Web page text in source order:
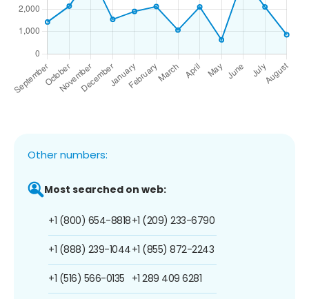
Other numbers:
Most searched on web:
+1 (800) 654-8818
+1 (888) 239-1044
+1 (516) 566-0135
+1 (209) 233-6790
+1 (855) 872-2243
+1 289 409 6281